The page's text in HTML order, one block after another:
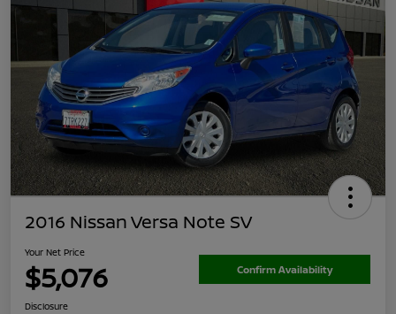
2016 Nissan Versa Note SV
Your Net Price
$5,076 Confirm Availability
Disclosure